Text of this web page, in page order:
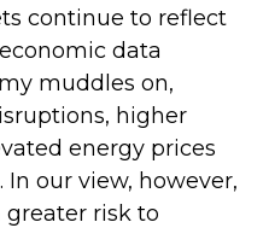
continue to reflect
data
muddles on,
higher
energy prices
our view, however,
greater risk to